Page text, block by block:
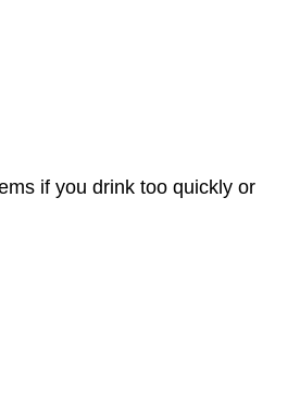
if you drink too quickly or